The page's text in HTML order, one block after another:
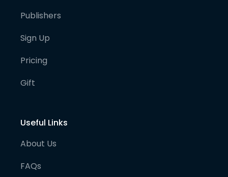
Publishers
Sign Up
Pricing
Gift
Useful Links
About Us
FAQs